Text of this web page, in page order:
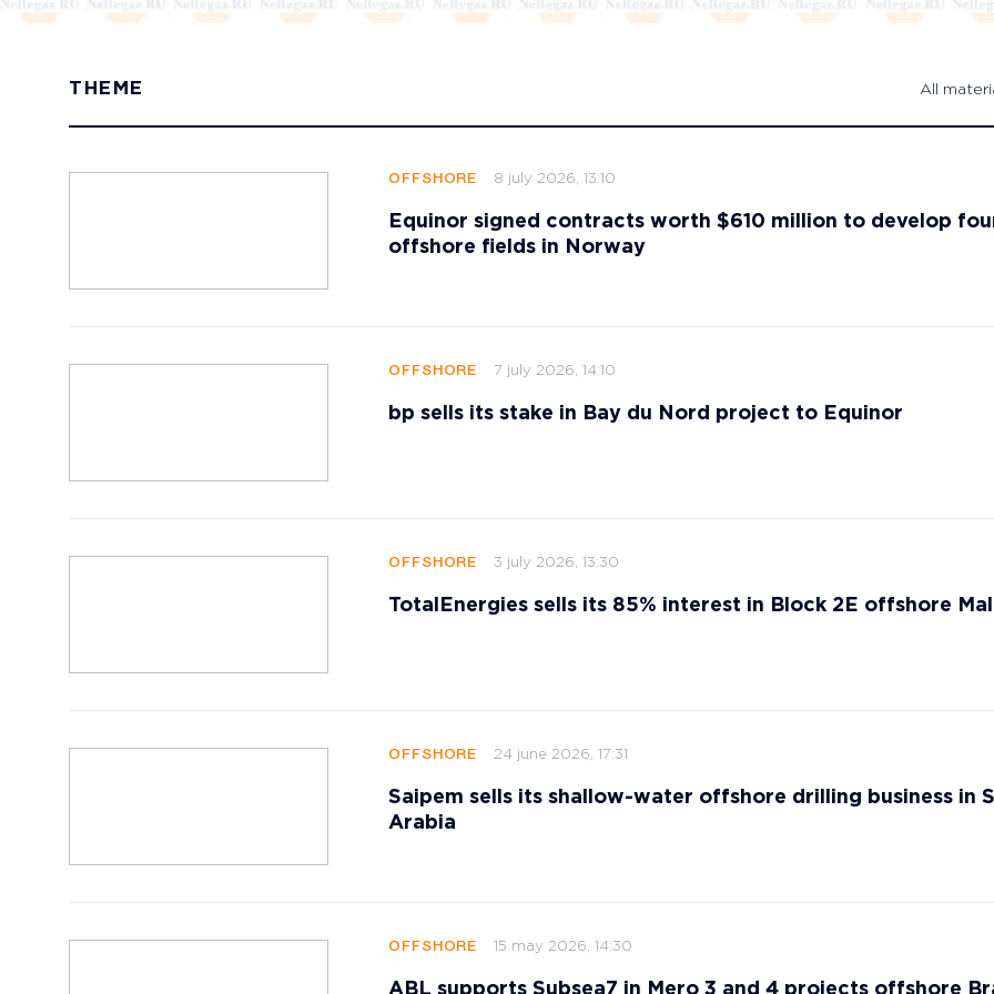
THEME All
OFFSHORE 8 july 2026, 13:10
Equinor signed contracts worth $610 million to develop
offshore fields in Norway
OFFSHORE 7 july 2026, 14:10
bp sells its stake in Bay du Nord project to Equinor
OFFSHORE 3 july 2026, 13:30
TotalEnergies sells its 85% interest in Block 2E offshore
OFFSHORE 24 june 2026, 17:31
Saipem sells its shallow-water offshore drilling business in
Arabia
OFFSHORE 15 may 2026, 14:30
ABL supports Subsea7 in Mero 3 and 4 projects offshore